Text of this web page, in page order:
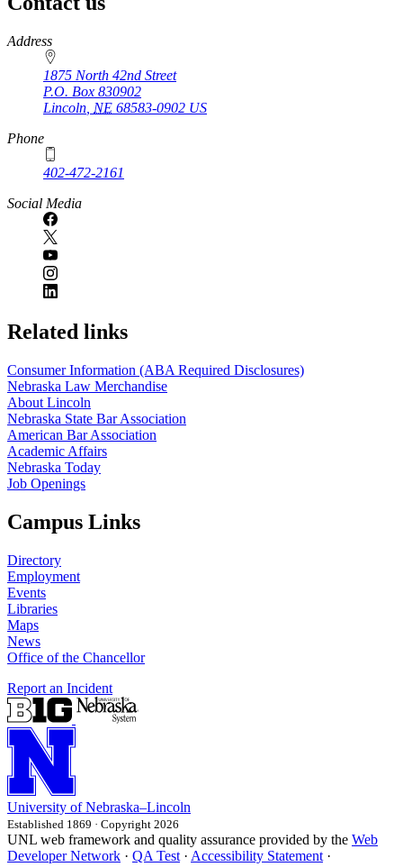
https://
www.unl.edu
Address
1875 North 42nd Street
P.O. Box 830902
Lincoln NE 68583-0902 US
Phone
402-472-2161
Social Media
Related links
Consumer Information (ABA Required Disclosures)
Nebraska Law Merchandise
About Lincoln
Nebraska State Bar Association
American Bar Association
Academic Affairs
Nebraska Today
Job Openings
Campus Links
Directory
Employment
Events
Libraries
Maps
News
Office of the Chancellor
Report an Incident
University of Nebraska–Lincoln
Established 1869 · Copyright 2026
UNL web framework and quality assurance provided by the Web
Developer Network · QA Test · Accessibility Statement ·